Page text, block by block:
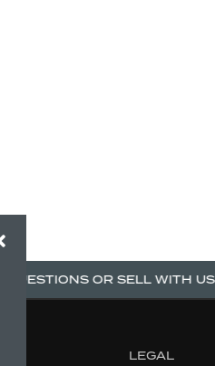
OR SELL WITH US
LEGAL